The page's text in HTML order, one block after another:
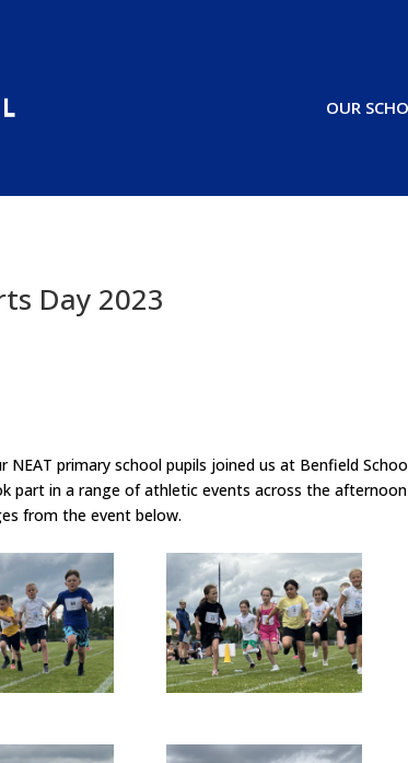
OUR
Day 2023
NEAT primary school pupils joined us at Benfield
part in a range of athletic events across the
from the event below.